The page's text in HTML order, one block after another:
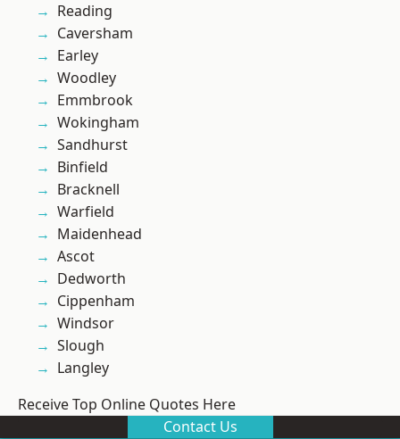
Reading
Caversham
Earley
Woodley
Emmbrook
Wokingham
Sandhurst
Binfield
Bracknell
Warfield
Maidenhead
Ascot
Dedworth
Cippenham
Windsor
Slough
Langley
Receive Top Online Quotes Here
Contact Us